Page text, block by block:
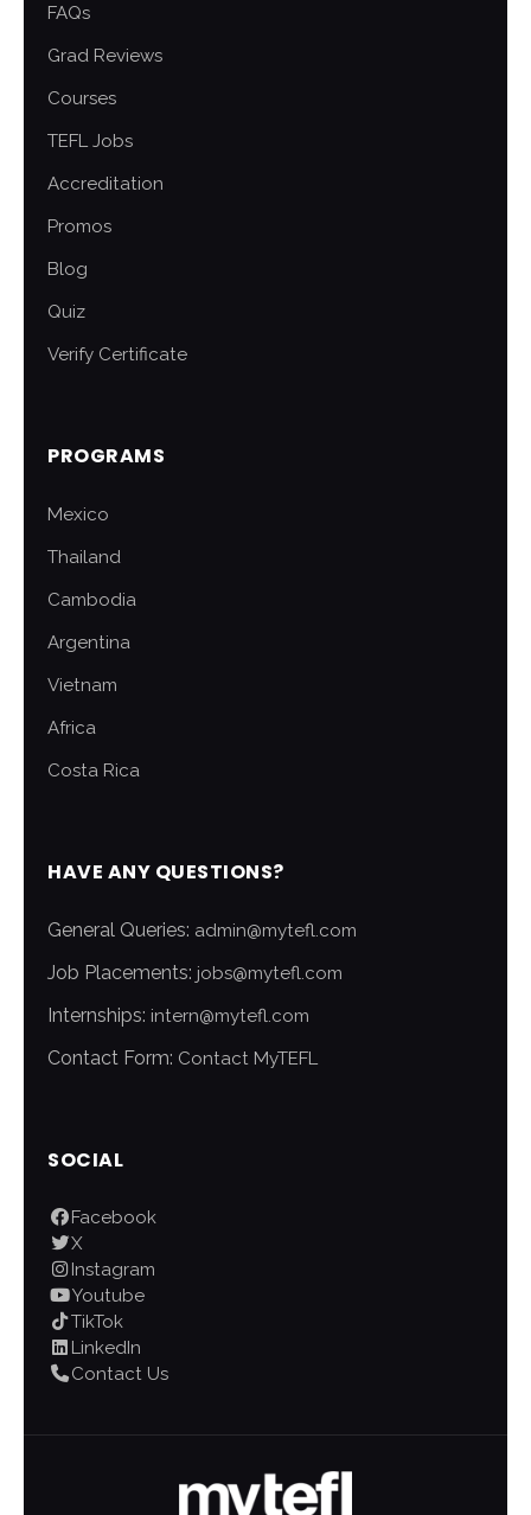
FAQs
Grad Reviews
Courses
TEFL Jobs
Accreditation
Promos
Blog
Quiz
Verify Certificate
PROGRAMS
Mexico
Thailand
Cambodia
Argentina
Vietnam
Africa
Costa Rica
HAVE ANY QUESTIONS?
General Queries: admin@mytefl.com
Job Placements: jobs@mytefl.com
Internships: intern@mytefl.com
Contact Form: Contact MyTEFL
SOCIAL
Facebook
X
Instagram
Youtube
TikTok
LinkedIn
Contact Us